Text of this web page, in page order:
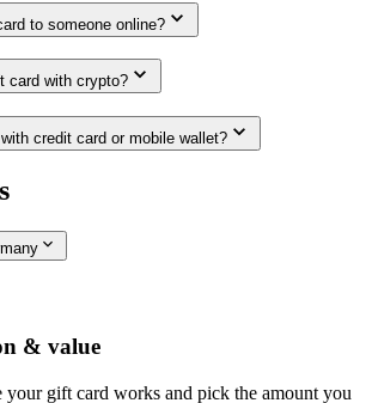
to someone online?
card with crypto?
credit card or mobile wallet?
& value
your gift card works and pick the amount you